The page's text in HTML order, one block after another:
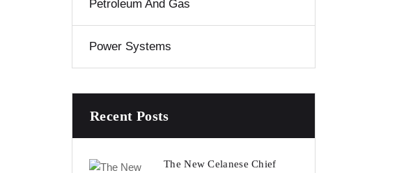
Petroleum And Gas
Power Systems
Recent Posts
The New Celanese Chief